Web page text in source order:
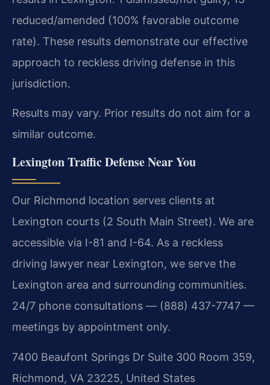
reduced/amended (100% favorable outcome
rate). These results demonstrate our effective
approach to reckless driving defense in this
jurisdiction.
Results may vary. Prior results do not aim for a
similar outcome.
Lexington Traffic Defense Near You
Our Richmond location serves clients at
Lexington courts (2 South Main Street). We are
accessible via I-81 and I-64. As a reckless
driving lawyer near Lexington, we serve the
Lexington area and surrounding communities.
24/7 phone consultations — (888) 437-7747 —
meetings by appointment only.
7400 Beaufont Springs Dr Suite 300 Room 359,
Richmond, VA 23225, United States